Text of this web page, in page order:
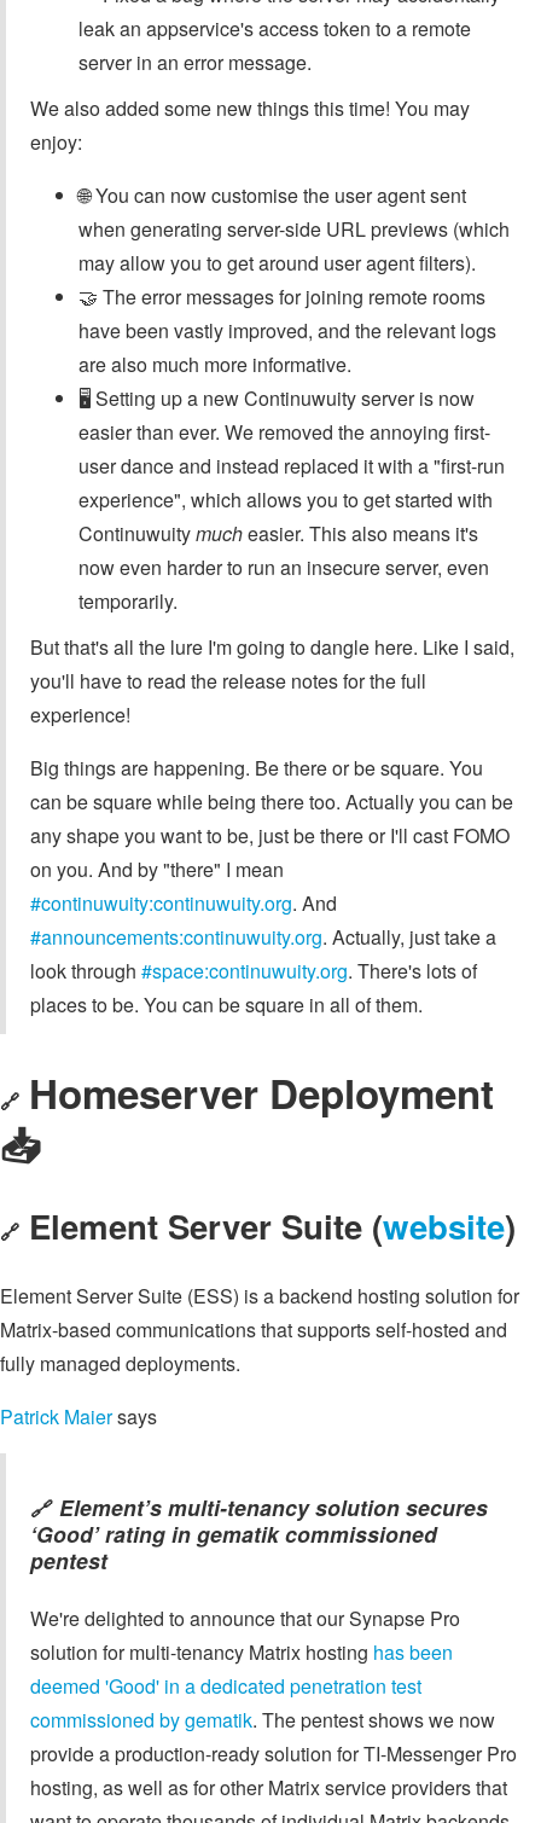
leak an appservice's access token to a remote
server in an error message.
We also added some new things this time! You may
enjoy:
🌐 You can now customise the user agent sent
when generating server-side URL previews (which
may allow you to get around user agent filters).
🤝 The error messages for joining remote rooms
have been vastly improved, and the relevant logs
are also much more informative.
🖥️ Setting up a new Continuwuity server is now
easier than ever. We removed the annoying first-
user dance and instead replaced it with a "first-run
experience", which allows you to get started with
Continuwuitymucheasier. This also means it's
now even harder to run an insecure server, even
temporarily.
But that's all the lure I'm going to dangle here. Like I said,
you'll have to read the release notes for the full
experience!
Big things are happening. Be there or be square. You
can be square while being there too. Actually you can be
any shape you want to be, just be there or I'll cast FOMO
on you. And by "there" I mean
#continuwuity:continuwuity.org. And
#announcements:continuwuity.org. Actually, just take a
look through #space:continuwuity.org. There's lots of
places to be. You can be square in all of them.
🔗 Homeserver Deployment
📥️
🔗 Element Server Suite (website)
Element Server Suite (ESS) is a backend hosting solution for
Matrix-based communications that supports self-hosted and
fully managed deployments.
Patrick Maiersays
🔗 Element’s multi-tenancy solution secures
‘Good’ rating in gematik commissioned
pentest
We're delighted to announce that our Synapse Pro
solution for multi-tenancy Matrix hosting has been
deemed 'Good' in a dedicated penetration test
commissioned by gematik. The pentest shows we now
provide a production-ready solution for TI-Messenger Pro
hosting, as well as for other Matrix service providers that